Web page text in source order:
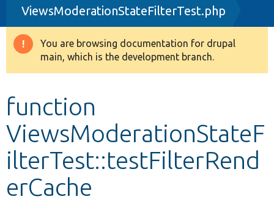
Drupal 8+
Other projects
ViewsModerationStateFilterTest.php
Warning
message
You are browsing documentation for drupal
main, which is the development branch.
function
ViewsModerationStateF
ilterTest::testFilterRend
erCache